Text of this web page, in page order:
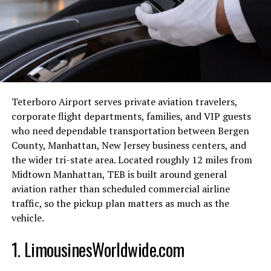
genres and mediums. By honoring lesser-known entries
alongside mainstream hits, the NYT celebrates
creativity in all its forms.
Top picks for different
categories (movies, music,
books)
When it comes to the best in show for one NYT, the top
picks across different categories are what truly set the
list apart. In movies, there’s a mix of critically acclaimed
masterpieces and hidden gems that cater to every
cinephile’s taste. From thought-provoking dramas to
heartwarming comedies, each selection is carefully
In music, the NYT showcases a diverse range of artists
Teterboro Airport serves private aviation travelers,
corporate flight departments, families, and VIP guests
who need dependable transportation between Bergen
County, Manhattan, New Jersey business centers, and
the wider tri-state area. Located roughly 12 miles from
Midtown Manhattan, TEB is built around general
aviation rather than scheduled commercial airline
traffic, so the pickup plan matters as much as the
vehicle.
1. LimousinesWorldwide.com